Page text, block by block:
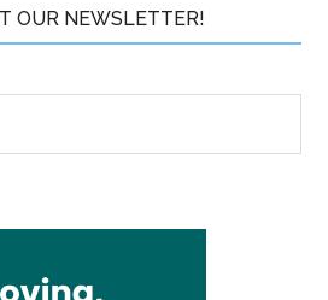
OUR NEWSLETTER!